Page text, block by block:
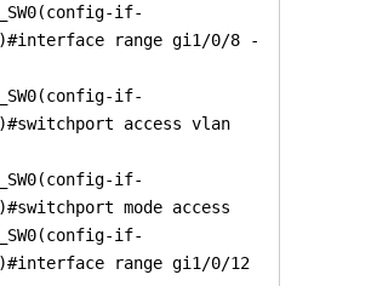
if-
range gi1/0/8 -
if-
access vlan
if-
mode access
if-
range gi1/0/12